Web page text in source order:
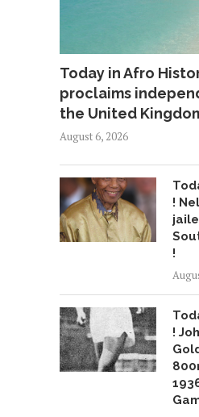
Today in Afro
proclaims
the United
August 6, 2026
!
!
!